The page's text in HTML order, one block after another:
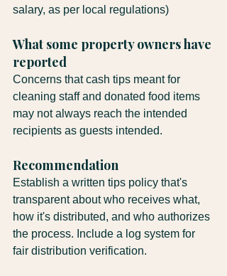
salary, as per local regulations)
What some property owners have
reported
Concerns that cash tips meant for
cleaning staff and donated food items
may not always reach the intended
recipients as guests intended.
Recommendation
Establish a written tips policy that's
transparent about who receives what,
how it's distributed, and who authorizes
the process. Include a log system for
fair distribution verification.